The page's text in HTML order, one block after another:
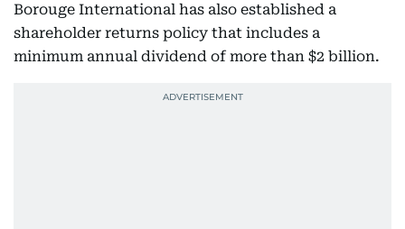
Borouge International has also established a
shareholder returns policy that includes a
minimum annual dividend of more than $2 billion.